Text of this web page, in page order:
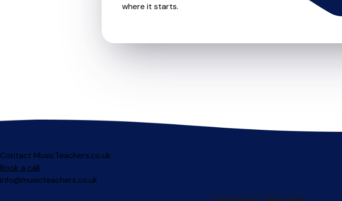
where it starts.
Contact MusicTeachers.co.uk
Book a call
info@musicteachers.co.uk